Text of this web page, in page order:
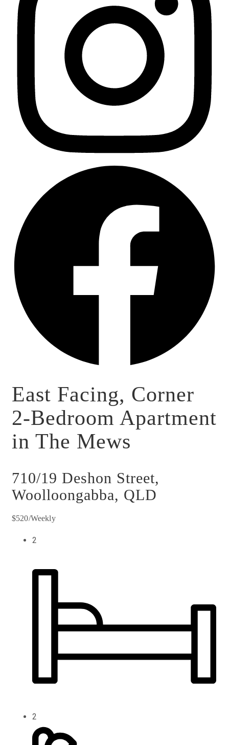
East Facing, Corner
2-Bedroom Apartment
in The Mews
710/19 Deshon Street,
Woolloongabba, QLD
$520/Weekly
2
2